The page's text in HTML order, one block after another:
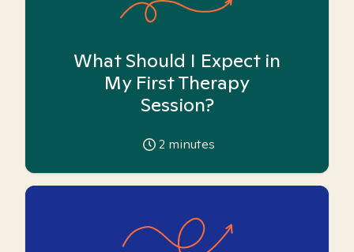
What Should I Expect in
My First Therapy
Session?
2 minutes